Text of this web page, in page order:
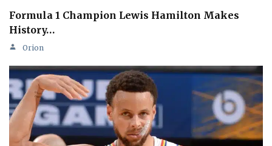
Formula 1 Champion Lewis Hamilton Makes
History…
Orion